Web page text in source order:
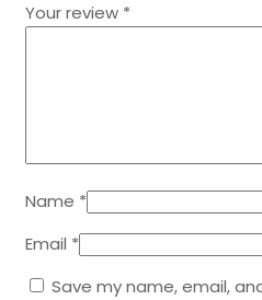
Your review *
Name *
Email *
Save my name, email,